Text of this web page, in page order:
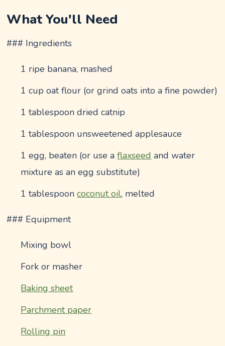
What You'll Need
### Ingredients
1 ripe banana, mashed
1 cup oat flour (or grind oats into a fine powder)
1 tablespoon dried catnip
1 tablespoon unsweetened applesauce
1 egg, beaten (or use aflaxseed and water
mixture as an egg substitute)
1 tablespooncoconut oil, melted
### Equipment
Mixing bowl
Fork or masher
Baking sheet
Parchment paper
Rolling pin